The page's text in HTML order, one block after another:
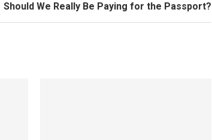
Should We Really Be Paying for the Passport?